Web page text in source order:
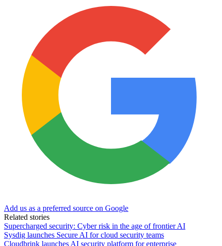
Add us as a preferred source on Google
Related stories
Supercharged security: Cyber risk in the age of frontier AI
Sysdig launches Secure AI for cloud security teams
Cloudbrink launches AI security platform for enterprise